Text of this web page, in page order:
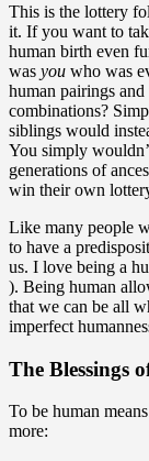
This is the lottery
it. If you want to
human birth even
was you who was
human pairings
combinations?
siblings would
You simply
generations of
win their own
Like many people
to have a
us. I love being a
). Being human
that we can be all
imperfect
The Blessings
To be human
more: